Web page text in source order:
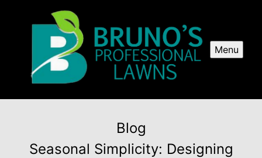
Menu
Blog
Seasonal Simplicity: Designing